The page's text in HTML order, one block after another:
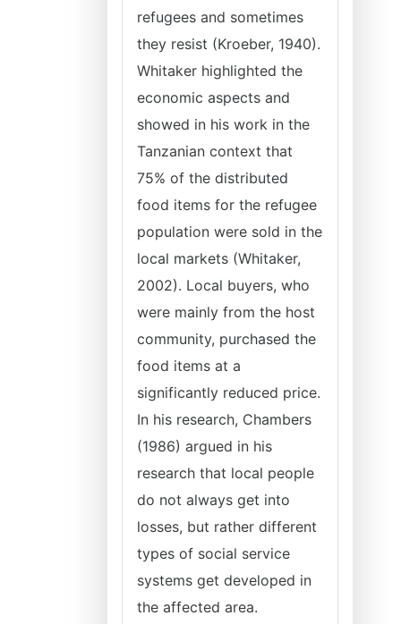
refugees and sometimes
they resist (Kroeber, 1940).
Whitaker highlighted the
economic aspects and
showed in his work in the
Tanzanian context that
75% of the distributed
food items for the refugee
population were sold in the
local markets (Whitaker,
2002). Local buyers, who
were mainly from the host
community, purchased the
food items at a
significantly reduced price.
In his research, Chambers
(1986) argued in his
research that local people
do not always get into
losses, but rather different
types of social service
systems get developed in
the affected area.